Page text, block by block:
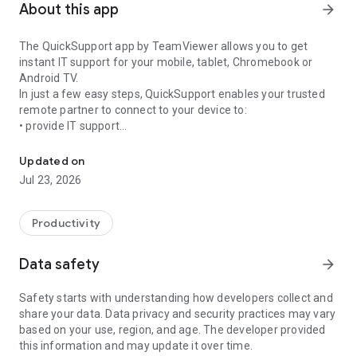
About this app arrow_forward
The QuickSupport app by TeamViewer allows you to get
instant IT support for your mobile, tablet, Chromebook or
Android TV.
In just a few easy steps, QuickSupport enables your trusted
remote partner to connect to your device to:
• provide IT support
• communicate with you via chat
• view device information
• adjust WIFI settings, and much more.
web browser or mobile).
TeamViewer applies the highest security standards to your
access to your device and establishing or ending sessions.
To establish a connection to your device, you need to do the
following:
1. Open the app on your screen. Connections can't be
established if the app is running in the background.
Updated on
Jul 23, 2026
Productivity
Data safety arrow_forward
Safety starts with understanding how developers collect and
share your data. Data privacy and security practices may vary
based on your use, region, and age. The developer provided
this information and may update it over time.